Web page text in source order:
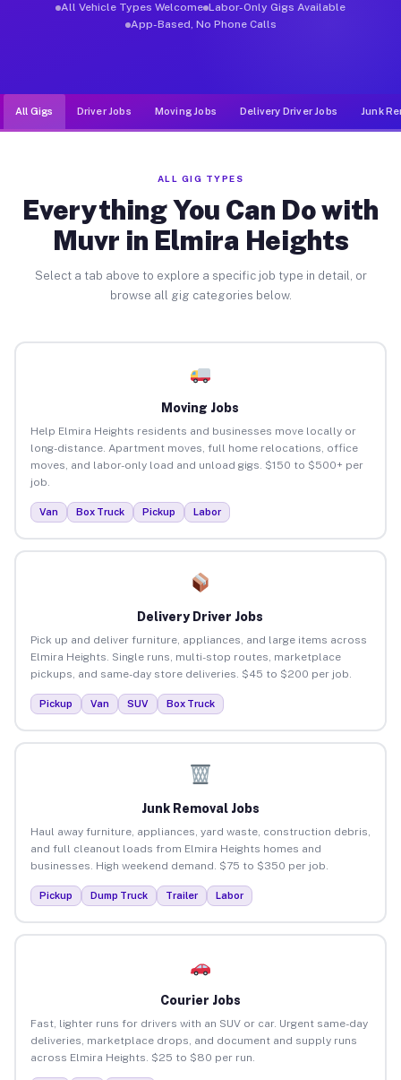
All Vehicle Types Welcome Labor-Only Gigs Available
App-Based, No Phone Calls
All Gigs Driver Jobs Moving Jobs Delivery Driver Jobs Junk
ALL GIG TYPES
Everything You Can Do with
Muvr in Elmira Heights
Select a tab above to explore a specific job type in detail, or
browse all gig categories below.
Moving Jobs
Help Elmira Heights residents and businesses move locally or
long-distance. Apartment moves, full home relocations, office
moves, and labor-only load and unload gigs. $150 to $500+ per
job.
Van Box Truck Pickup Labor
Delivery Driver Jobs
Pick up and deliver furniture, appliances, and large items across
Elmira Heights. Single runs, multi-stop routes, marketplace
pickups, and same-day store deliveries. $45 to $200 per job.
Pickup Van SUV Box Truck
Junk Removal Jobs
Haul away furniture, appliances, yard waste, construction debris,
and full cleanout loads from Elmira Heights homes and
businesses. High weekend demand. $75 to $350 per job.
Pickup Dump Truck Trailer Labor
Courier Jobs
Fast, lighter runs for drivers with an SUV or car. Urgent same-day
deliveries, marketplace drops, and document and supply runs
across Elmira Heights. $25 to $80 per run.